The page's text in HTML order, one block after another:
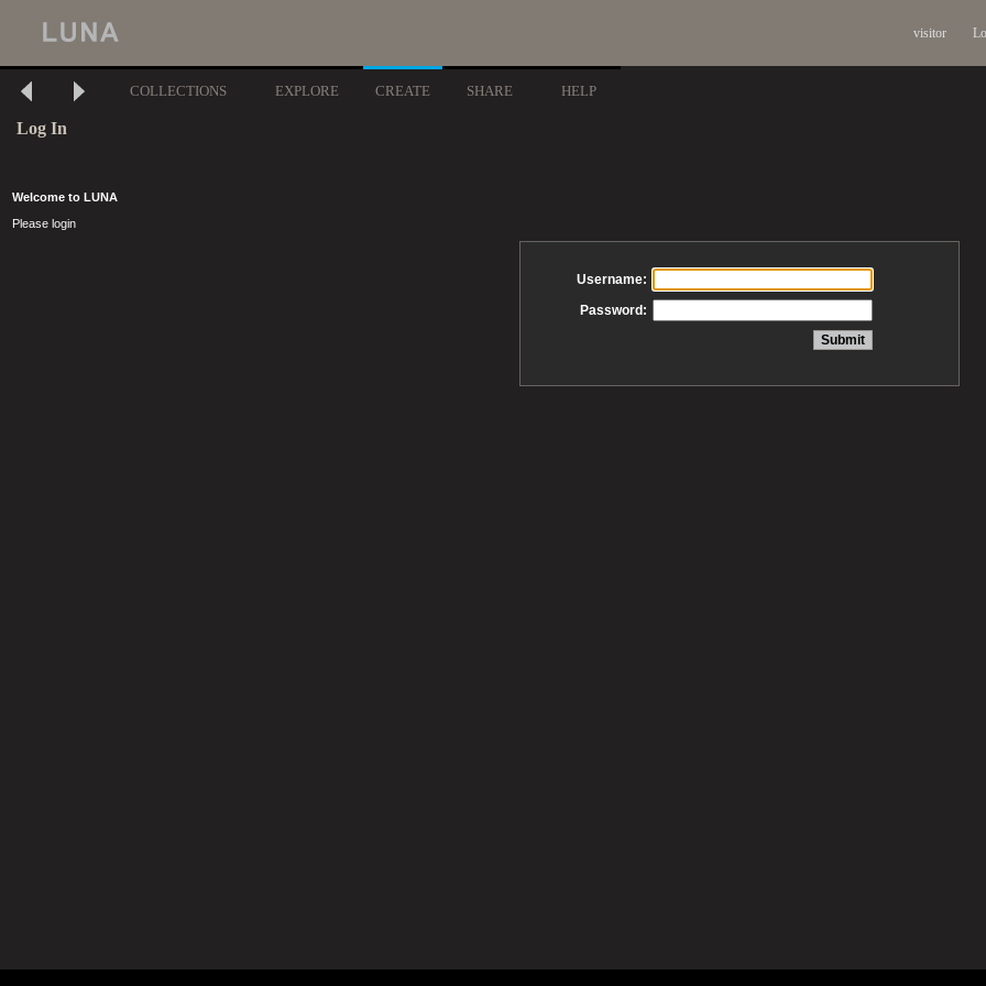
visitor
COLLECTIONS EXPLORE CREATE SHARE HELP
Log In
Welcome to LUNA
Please login
Username:
Password: